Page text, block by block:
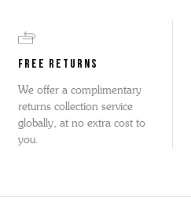
FREE RETURNS
We offer a complimentary
returns collection service
globally, at no extra cost to
you.